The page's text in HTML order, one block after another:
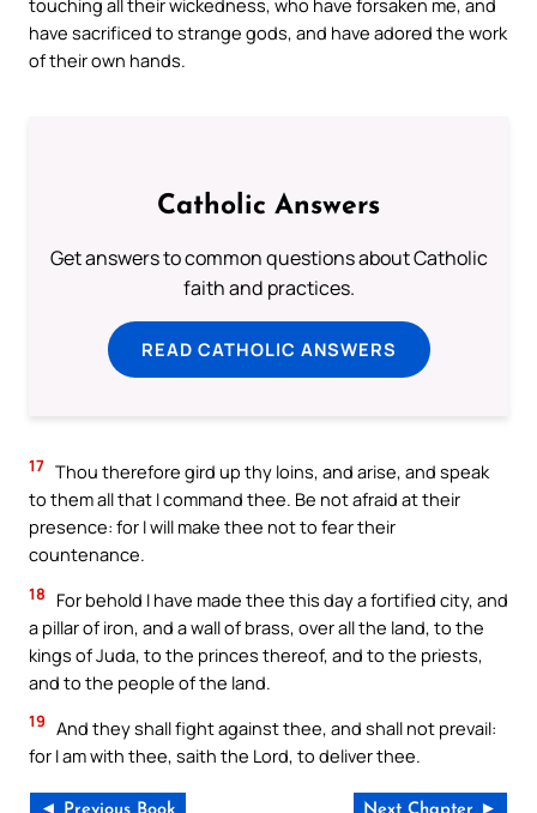
touching all their wickedness, who have forsaken me, and
have sacrificed to strange gods, and have adored the work
of their own hands.
Catholic Answers
Get answers to common questions about Catholic
faith and practices.
READ CATHOLIC ANSWERS
17 Thou therefore gird up thy loins, and arise, and speak
to them all that I command thee. Be not afraid at their
presence: for I will make thee not to fear their
countenance.
18
For behold I have made thee this day a fortified city, and
a pillar of iron, and a wall of brass, over all the land, to the
kings of Juda, to the princes thereof, and to the priests,
and to the people of the land.
19 And they shall fight against thee, and shall not prevail:
for I am with thee, saith the Lord, to deliver thee.